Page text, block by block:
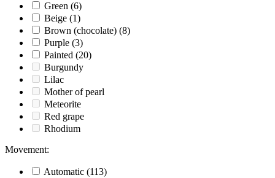
Green (6)
Beige (1)
Brown (chocolate) (8)
Purple (3)
Painted (20)
Burgundy
Lilac
Mother of pearl
Meteorite
Red grape
Rhodium
Movement:
Automatic (113)